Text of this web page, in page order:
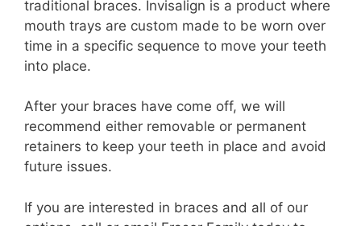
traditional braces. Invisalign is a product where
mouth trays are custom made to be worn over
time in a specific sequence to move your teeth
into place.
After your braces have come off, we will
recommend either removable or permanent
retainers to keep your teeth in place and avoid
future issues.
If you are interested in braces and all of our